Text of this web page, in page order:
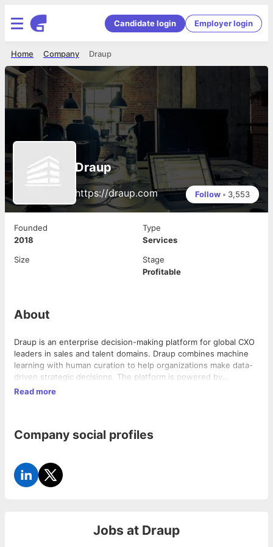
Candidate login Employer login
Draup
Company
Home
Draup
https://draup.com Follow • 3,553
Founded
2018
Type
Services
Size
Stage
Profitable
About
Draup is an enterprise decision-making platform for global CXO
leaders in sales and talent domains. Draup combines machine
learning with human curation to help organizations make data-
driven strategic decisions. The platform is powered by
machine-generated models, which are augmented by a team of
Read more
Company social profiles
Jobs at Draup